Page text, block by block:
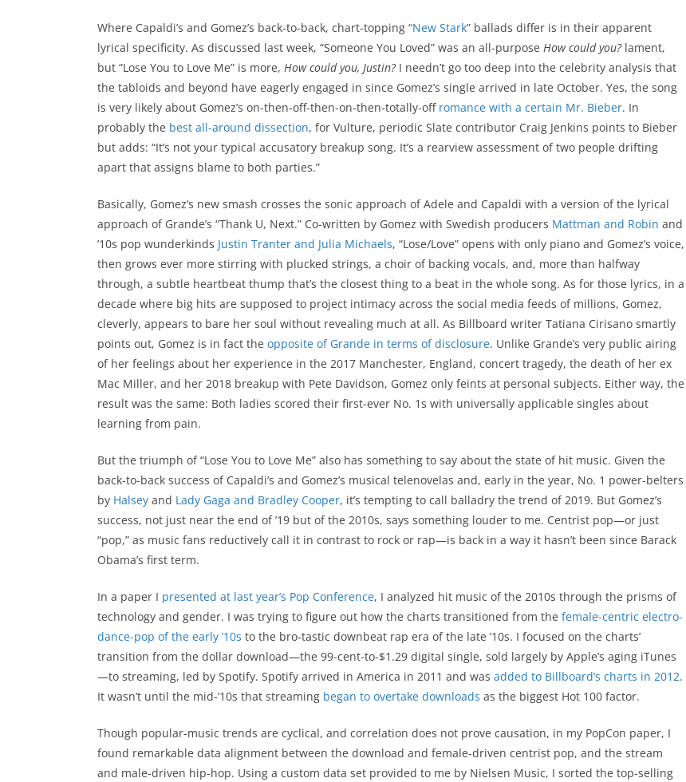
Where Capaldi’s and Gomez’s back-to-back, chart-topping “New Stark” ballads differ is in their apparent
lyrical specificity. As discussed last week, “Someone You Loved” was an all-purpose How could you?lament,
but “Lose You to Love Me” is more, How could you, Justin?I needn’t go too deep into the celebrity analysis that
the tabloids and beyond have eagerly engaged in since Gomez’s single arrived in late October. Yes, the song
is very likely about Gomez’s on-then-off-then-on-then-totally-off romance with a certain Mr. Bieber. In
probably the best all-around dissection, for Vulture, periodic Slate contributor Craig Jenkins points to Bieber
but adds: “It’s not your typical accusatory breakup song. It’s a rearview assessment of two people drifting
apart that assigns blame to both parties.”
Basically, Gomez’s new smash crosses the sonic approach of Adele and Capaldi with a version of the lyrical
approach of Grande’s “Thank U, Next.” Co-written by Gomez with Swedish producers Mattman and Robin and
’10s pop wunderkinds Justin Tranter and Julia Michaels, “Lose/Love” opens with only piano and Gomez’s voice,
then grows ever more stirring with plucked strings, a choir of backing vocals, and, more than halfway
through, a subtle heartbeat thump that’s the closest thing to a beat in the whole song. As for those lyrics, in a
decade where big hits are supposed to project intimacy across the social media feeds of millions, Gomez,
cleverly, appears to bare her soul without revealing much at all. As Billboard writer Tatiana Cirisano smartly
points out, Gomez is in fact the opposite of Grande in terms of disclosure. Unlike Grande’s very public airing
of her feelings about her experience in the 2017 Manchester, England, concert tragedy, the death of her ex
Mac Miller, and her 2018 breakup with Pete Davidson, Gomez only feints at personal subjects. Either way, the
result was the same: Both ladies scored their first-ever No. 1s with universally applicable singles about
learning from pain.
But the triumph of “Lose You to Love Me” also has something to say about the state of hit music. Given the
back-to-back success of Capaldi’s and Gomez’s musical telenovelas and, early in the year, No. 1 power-belters
by Halsey and Lady Gaga and Bradley Cooper, it’s tempting to call balladry the trend of 2019. But Gomez’s
success, not just near the end of ’19 but of the 2010s, says something louder to me. Centrist pop—or just
“pop,” as music fans reductively call it in contrast to rock or rap—is back in a way it hasn’t been since Barack
Obama’s first term.
In a paper I presented at last year’s Pop Conference, I analyzed hit music of the 2010s through the prisms of
technology and gender. I was trying to figure out how the charts transitioned from the female-centric electro-
dance-pop of the early ’10s to the bro-tastic downbeat rap era of the late ’10s. I focused on the charts’
transition from the dollar download—the 99-cent-to-$1.29 digital single, sold largely by Apple’s aging iTunes
—to streaming, led by Spotify. Spotify arrived in America in 2011 and was added to Billboard’s charts in 2012.
It wasn’t until the mid-’10s that streaming began to overtake downloads as the biggest Hot 100 factor.
Though popular-music trends are cyclical, and correlation does not prove causation, in my PopCon paper, I
found remarkable data alignment between the download and female-driven centrist pop, and the stream
and male-driven hip-hop. Using a custom data set provided to me by Nielsen Music, I sorted the top-selling